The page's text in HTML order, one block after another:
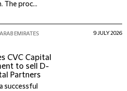
The proc...
EMIRATES
CVC Capital
to sell D-
Partners
successful
9 JULY 2026